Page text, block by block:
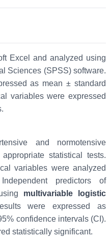
Excel and analyzed using
Sciences (SPSS) software.
as mean ± standard
variables were expressed
and normotensive
statistical tests.
variables were analyzed
predictors of
multivariable logistic
were expressed as
confidence intervals (CI).
statistically significant.